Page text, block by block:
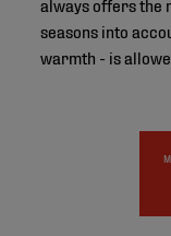
seasons into
warmth - is